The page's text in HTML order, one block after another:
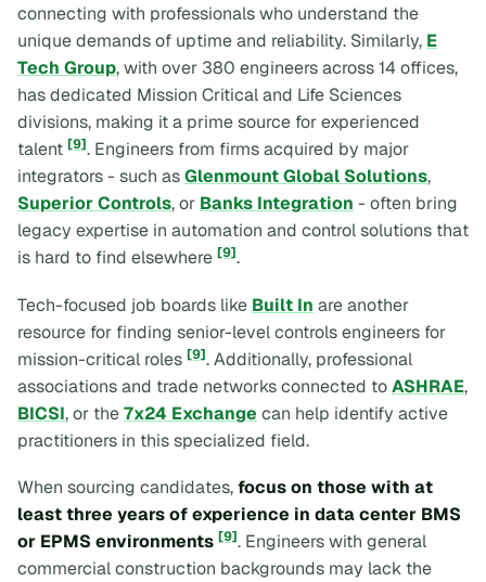
connecting with professionals who understand the
unique demands of uptime and reliability. Similarly, E
Tech Group, with over 380 engineers across 14 offices,
has dedicated Mission Critical and Life Sciences
divisions, making it a prime source for experienced
talent [9]. Engineers from firms acquired by major
integrators - such asGlenmount Global Solutions,
Superior Controls, or Banks Integration - often bring
legacy expertise in automation and control solutions that
is hard to find elsewhere [9].
Tech-focused job boards like Built In are another
resource for finding senior-level controls engineers for
mission-critical roles [9]. Additionally, professional
associations and trade networks connected toASHRAE,
BICSI, or the7x24 Exchange can help identify active
practitioners in this specialized field.
When sourcing candidates,focus on those with at
least three years of experience in data center BMS
or EPMS environments [9]. Engineers with general
commercial construction backgrounds may lack the